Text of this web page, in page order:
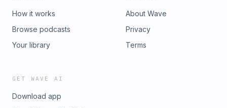
How it works
Browse podcasts
Your library
About Wave
Privacy
Terms
GET WAVE AI
Download app